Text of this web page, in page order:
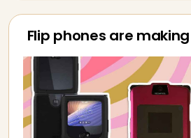
Flip phones are